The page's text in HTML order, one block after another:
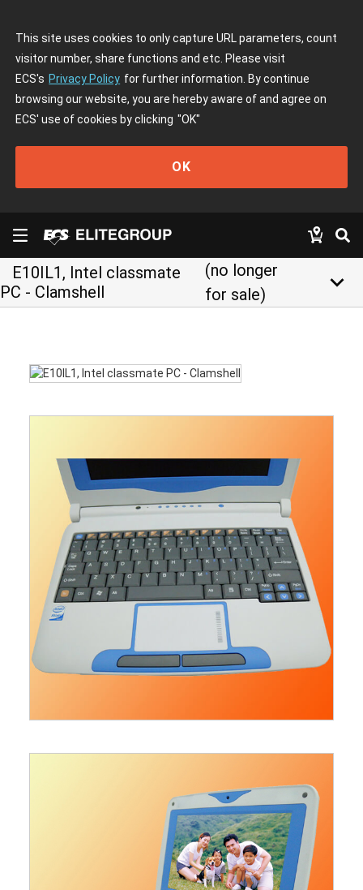
This site uses cookies to only capture URL parameters, count
visitor number, share functions and etc. Please visit
ECS's Privacy Policy for further information. By continue
browsing our website, you are hereby aware of and agree on
ECS' use of cookies by clicking "OK"
OK
E10IL1, Intel classmate
PC - Clamshell
(no longer
for sale)
keyboard_arrow_down